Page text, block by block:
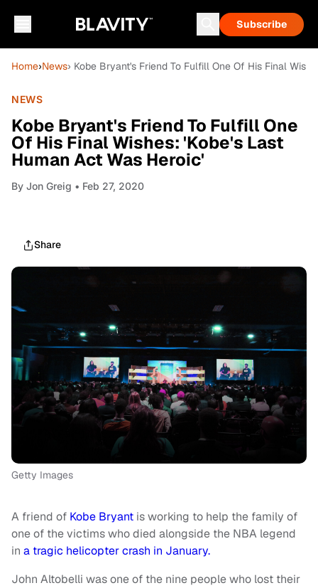
Subscribe
Home›News› Kobe Bryant's Friend To Fulfill One Of His Final
NEWS
Kobe Bryant's Friend To Fulfill One
Of His Final Wishes: 'Kobe's Last
Human Act Was Heroic'
By Jon Greig • Feb 27, 2020
Share
Getty Images
A friend of Kobe Bryant is working to help the family of
one of the victims who died alongside the NBA legend
in a tragic helicopter crash in January.
John Altobelli was one of the nine people who lost their